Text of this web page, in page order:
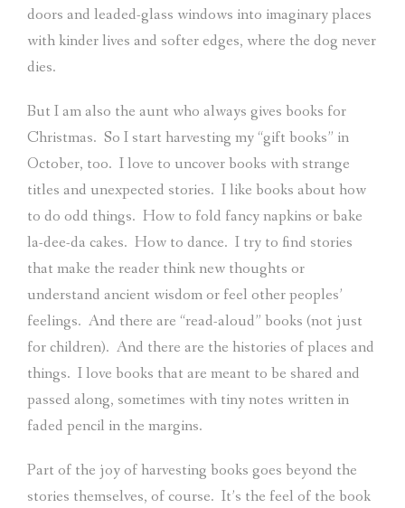
doors and leaded-glass windows into imaginary places
with kinder lives and softer edges, where the dog never
dies.
But I am also the aunt who always gives books for
Christmas. So I start harvesting my “gift books” in
October, too. I love to uncover books with strange
titles and unexpected stories. I like books about how
to do odd things. How to fold fancy napkins or bake
la-dee-da cakes. How to dance. I try to find stories
that make the reader think new thoughts or
understand ancient wisdom or feel other peoples’
feelings. And there are “read-aloud” books (not just
for children). And there are the histories of places and
things. I love books that are meant to be shared and
passed along, sometimes with tiny notes written in
faded pencil in the margins.
Part of the joy of harvesting books goes beyond the
stories themselves, of course. It’s the feel of the book